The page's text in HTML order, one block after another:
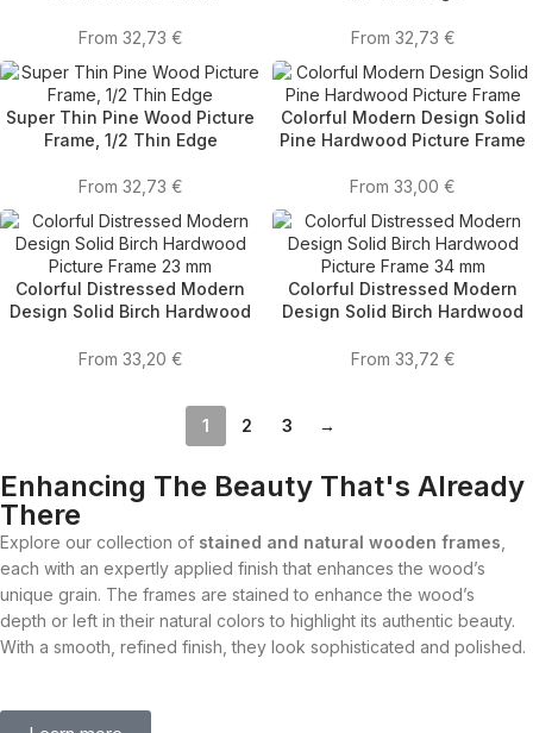
From 32,73 € From 32,73 €
Super Thin Pine Wood Picture
Frame, 1/2 Thin Edge
From 32,73 €
Colorful Modern Design Solid
Pine Hardwood Picture Frame
From 33,00 €
Colorful Distressed Modern
Design Solid Birch Hardwood
From 33,20 €
Colorful Distressed Modern
Design Solid Birch Hardwood
From 33,72 €
1 2 3 →
Enhancing The Beauty That's Already
There
Explore our collection of stained and natural wooden frames
each with an expertly applied finish that enhances the wood’s
unique grain. The frames are stained to enhance the wood’s
depth or left in their natural colors to highlight its authentic beauty.
With a smooth, refined finish, they look sophisticated and polished.